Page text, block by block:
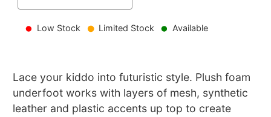
Low Stock Limited Stock Available
Lace your kiddo into futuristic style. Plush foam
underfoot works with layers of mesh, synthetic
leather and plastic accents up top to create